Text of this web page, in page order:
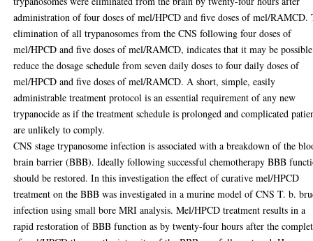
administration of four doses of mel/HPCD and five doses of mel/RAMCD.
elimination of all trypanosomes from the CNS following four doses of
mel/HPCD and five doses of mel/RAMCD, indicates that it may be
reduce the dosage schedule from seven daily doses to four daily doses of
mel/HPCD and five doses of mel/RAMCD. A short, simple, easily
administrable treatment protocol is an essential requirement of any new
trypanocide as if the treatment schedule is prolonged and complicated
are unlikely to comply.
CNS stage trypanosome infection is associated with a breakdown of the
brain barrier (BBB). Ideally following successful chemotherapy BBB
should be restored. In this investigation the effect of curative mel/HPCD
treatment on the BBB was investigated in a murine model of CNS T. b.
infection using small bore MRI analysis. Mel/HPCD treatment results in a
rapid restoration of BBB function as by twenty-four hours after the